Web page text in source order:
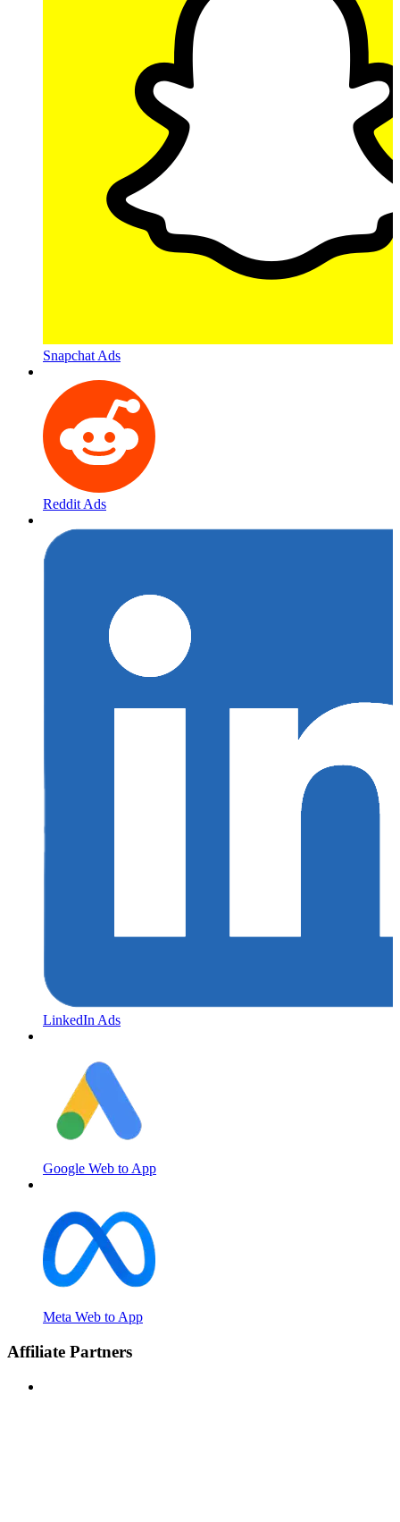
Snapchat Ads
Reddit Ads
LinkedIn Ads
Google Web to App
Meta Web to App
Affiliate Partners